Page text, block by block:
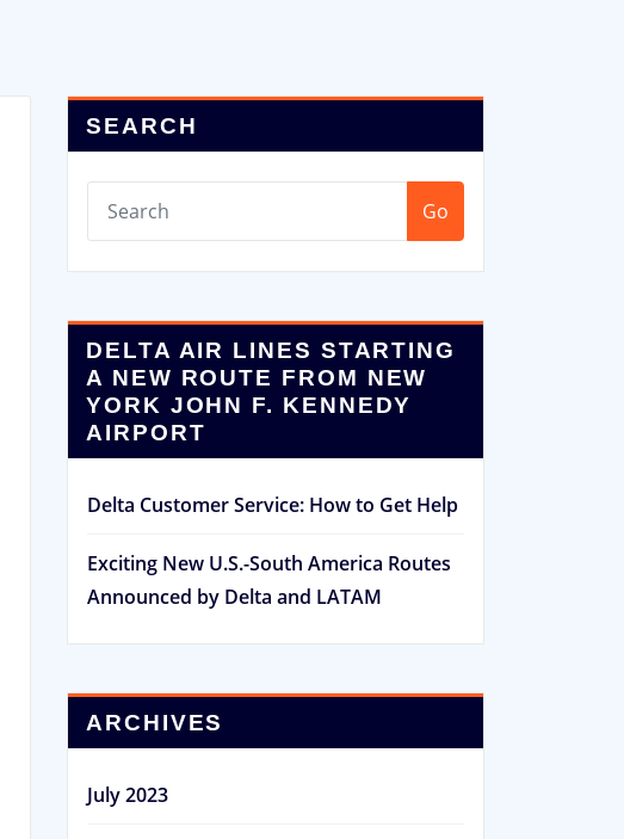
SEARCH
Go
DELTA AIR LINES STARTING
A NEW ROUTE FROM NEW
YORK JOHN F. KENNEDY
AIRPORT
Delta Customer Service: How to Get Help
Exciting New U.S.-South America Routes
Announced by Delta and LATAM
ARCHIVES
July 2023